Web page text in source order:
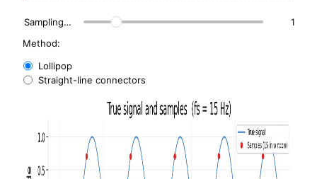
Sampling frequency, fs (Hz):
15
Method:
Lollipop
Straight-line connectors